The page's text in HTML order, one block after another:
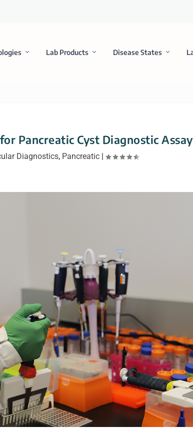
Lab Products Disease States
Pancreatic Cyst Diagnostic Assay
Diagnostics, Pancreatic|